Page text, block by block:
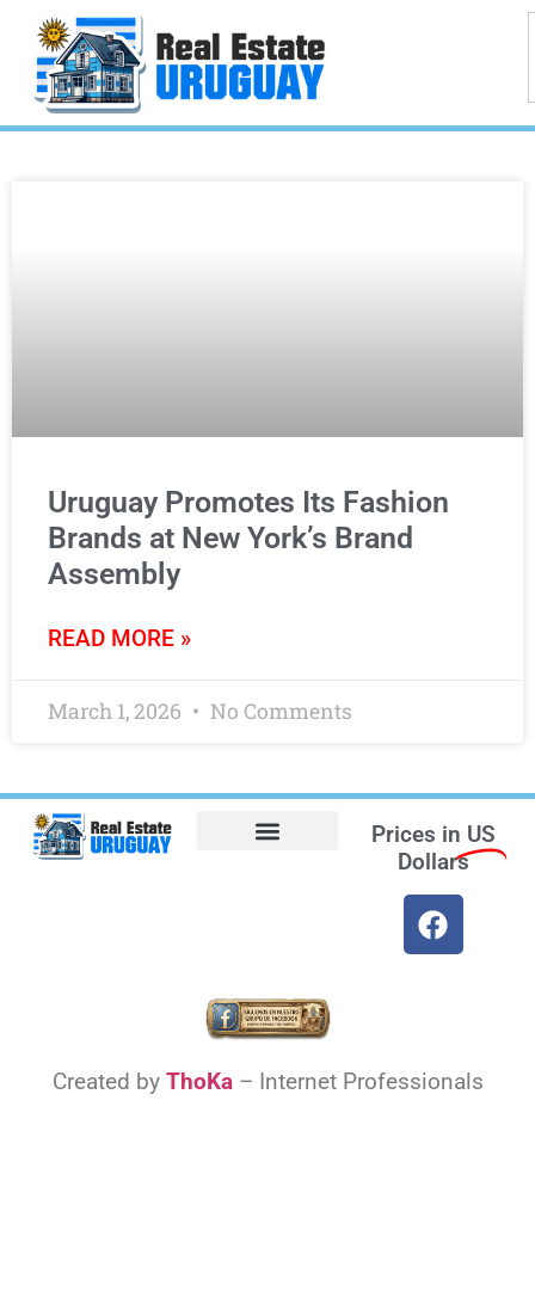
Uruguay Promotes Its Fashion
Brands at New York’s Brand
Assembly
READ MORE »
March 1, 2026 No Comments
Prices in US
Dollars
Created by ThoKa– Internet Professionals